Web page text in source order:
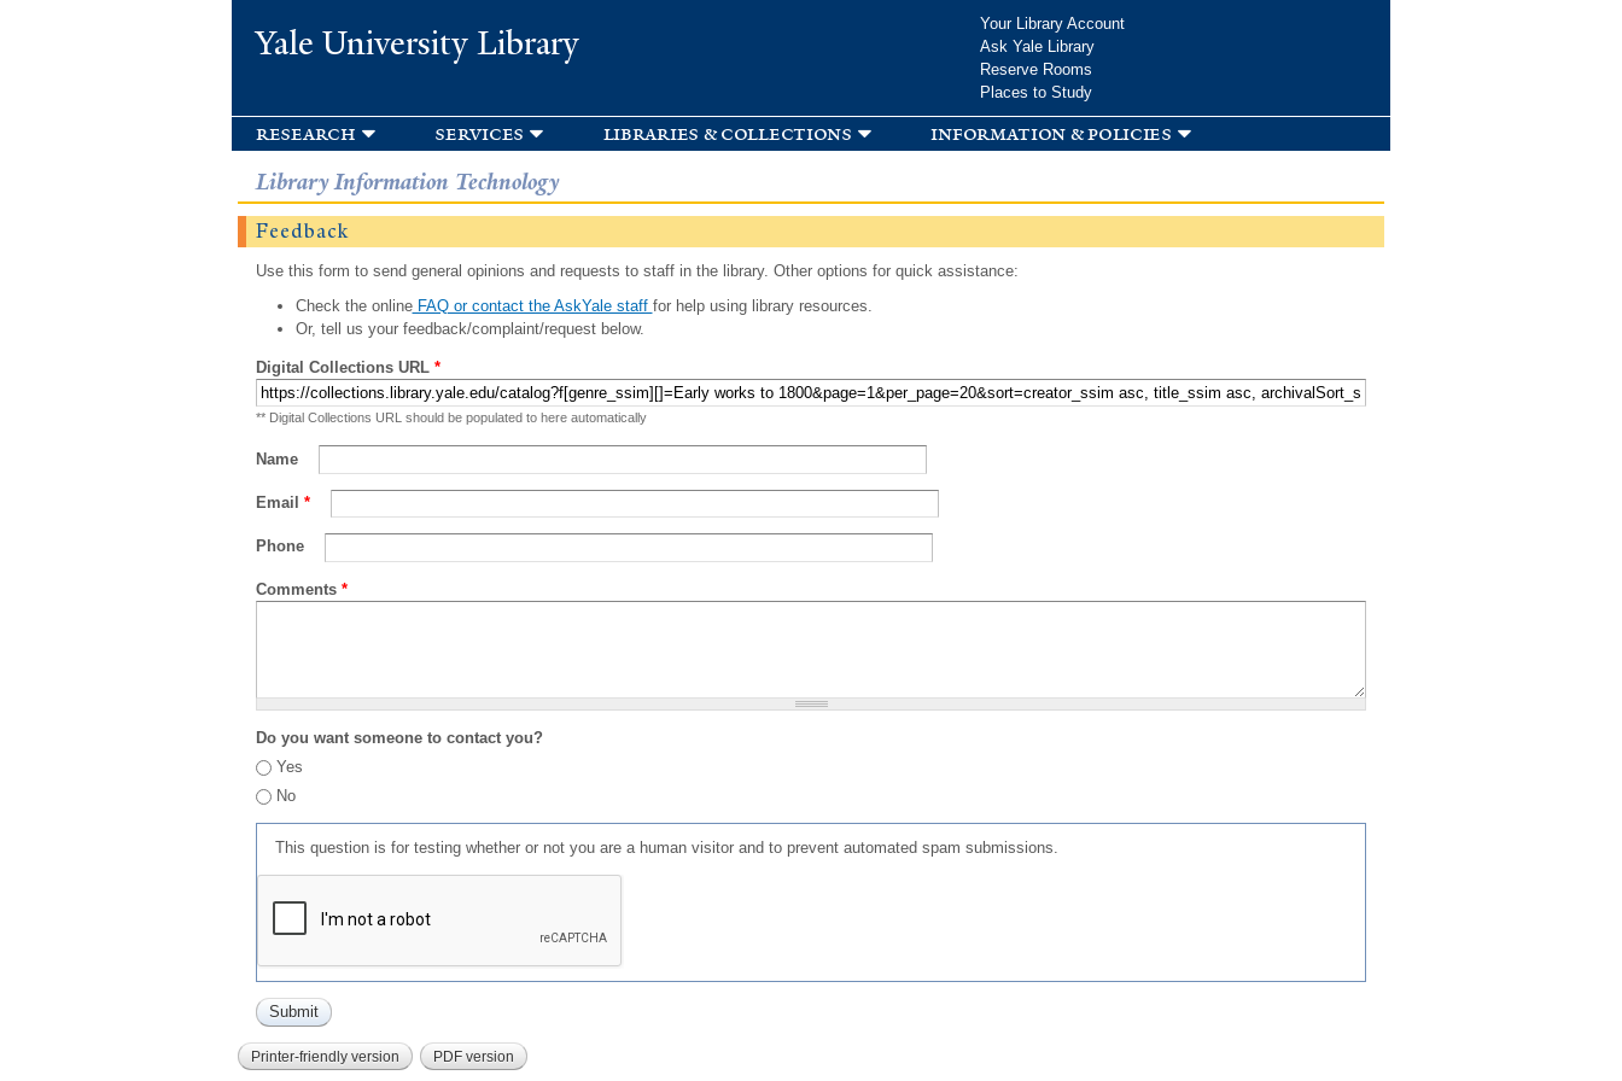
Yale University Library
Your Library Account
Ask Yale Library
Reserve Rooms
Places to Study
research services libraries & collections information & policies
Library Information Technology
Feedback
Use this form to send general opinions and requests to staff in the library. Other options for quick assistance:
Check the onlineFAQ or contact the AskYale staff for help using library resources.
Or, tell us your feedback/complaint/request below.
Digital Collections URL *
** Digital Collections URL should be populated to here automatically
Name
Email *
Phone
Comments *
Do you want someone to contact you?
Yes
No
This question is for testing whether or not you are a human visitor and to prevent automated spam submissions.
Printer-friendly version PDF version